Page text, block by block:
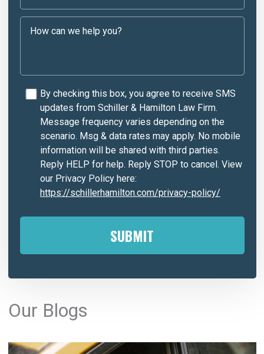
By checking this box, you agree to receive SMS
updates from Schiller & Hamilton Law Firm.
Message frequency varies depending on the
scenario. Msg & data rates may apply. No mobile
information will be shared with third parties.
Reply HELP for help. Reply STOP to cancel. View
our Privacy Policy here:
https://schillerhamilton.com/privacy-policy/
A
e
Our Blogs